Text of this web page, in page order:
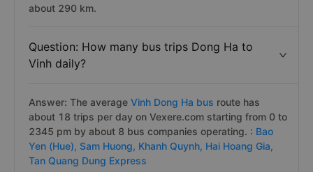
about 290 km.
Question: How many bus trips Dong Ha to
Vinh daily?
Answer: The average Vinh Dong Ha bus route has
about 18 trips per day on Vexere.com starting from 0 to
2345 pm by about 8 bus companies operating. : Bao
Yen (Hue), Sam Huong, Khanh Quynh, Hai Hoang Gia,
Tan Quang Dung Express